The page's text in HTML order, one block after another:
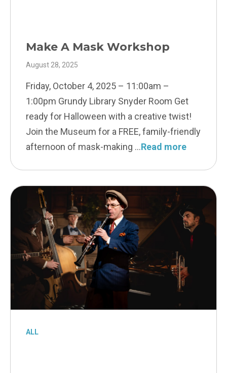
Make A Mask Workshop
August 28, 2025
Friday, October 4, 2025 – 11:00am –
1:00pm Grundy Library Snyder Room Get
ready for Halloween with a creative twist!
Join the Museum for a FREE, family-friendly
afternoon of mask-making
Read more
ALL